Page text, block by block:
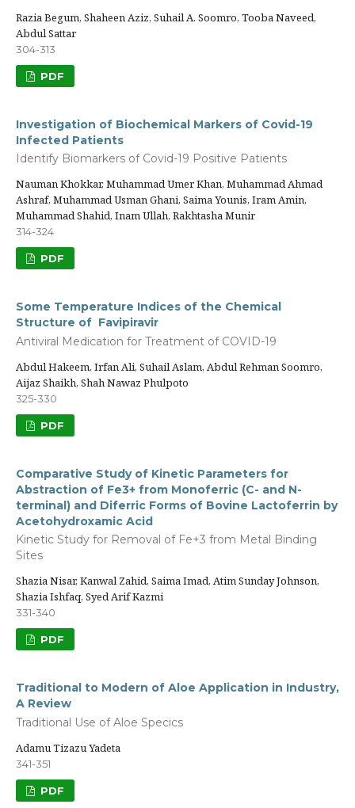
Razia Begum, Shaheen Aziz, Suhail A. Soomro, Tooba Naveed,
Abdul Sattar
304-313
PDF
Investigation of Biochemical Markers of Covid-19
Infected Patients
Identify Biomarkers of Covid-19 Positive Patients
Nauman Khokkar, Muhammad Umer Khan, Muhammad Ahmad
Ashraf, Muhammad Usman Ghani, Saima Younis, Iram Amin,
Muhammad Shahid, Inam Ullah, Rakhtasha Munir
314-324
PDF
Some Temperature Indices of the Chemical
Structure of Favipiravir
Antiviral Medication for Treatment of COVID-19
Abdul Hakeem, Irfan Ali, Suhail Aslam, Abdul Rehman Soomro,
Aijaz Shaikh, Shah Nawaz Phulpoto
325-330
PDF
Comparative Study of Kinetic Parameters for
Abstraction of Fe3+ from Monoferric (C- and N-
terminal) and Diferric Forms of Bovine Lactoferrin by
Acetohydroxamic Acid
Kinetic Study for Removal of Fe+3 from Metal Binding
Sites
Shazia Nisar, Kanwal Zahid, Saima Imad, Atim Sunday Johnson,
Shazia Ishfaq, Syed Arif Kazmi
331-340
PDF
Traditional to Modern of Aloe Application in Industry,
A Review
Traditional Use of Aloe Specics
Adamu Tizazu Yadeta
341-351
PDF